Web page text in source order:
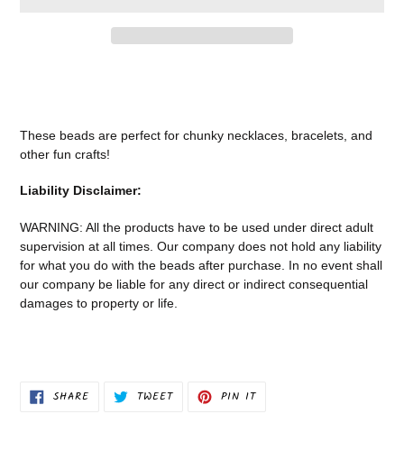
your
cart
These beads are perfect for chunky necklaces, bracelets, and
other fun crafts!
Liability Disclaimer:
WARNING: All the products have to be used under direct adult
supervision at all times. Our company does not hold any liability
for what you do with the beads after purchase. In no event shall
our company be liable for any direct or indirect consequential
damages to property or life.
SHARESHARE TWEETTWEET PIN ITPIN